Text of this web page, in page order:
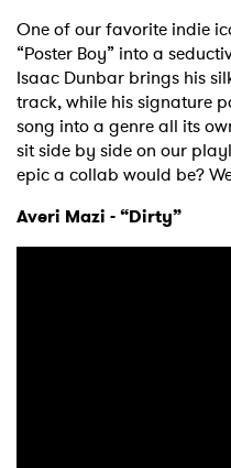
One of our favorite indie
“Poster Boy” into a
Isaac Dunbar brings his
track, while his signature
song into a genre all its
sit side by side on our
epic a collab would be?
Averi Mazi - “Dirty”